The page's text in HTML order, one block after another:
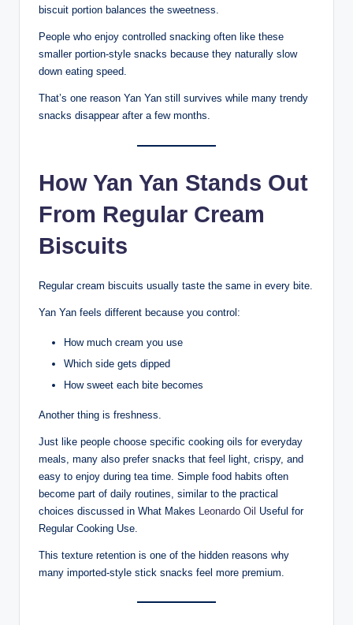
biscuit portion balances the sweetness.
People who enjoy controlled snacking often like these
smaller portion-style snacks because they naturally slow
down eating speed.
That’s one reason Yan Yan still survives while many trendy
snacks disappear after a few months.
How Yan Yan Stands Out
From Regular Cream
Biscuits
Regular cream biscuits usually taste the same in every bite.
Yan Yan feels different because you control:
How much cream you use
Which side gets dipped
How sweet each bite becomes
Another thing is freshness.
Just like people choose specific cooking oils for everyday
meals, many also prefer snacks that feel light, crispy, and
easy to enjoy during tea time. Simple food habits often
become part of daily routines, similar to the practical
choices discussed in What Makes Leonardo Oil Useful for
Regular Cooking Use.
This texture retention is one of the hidden reasons why
many imported-style stick snacks feel more premium.